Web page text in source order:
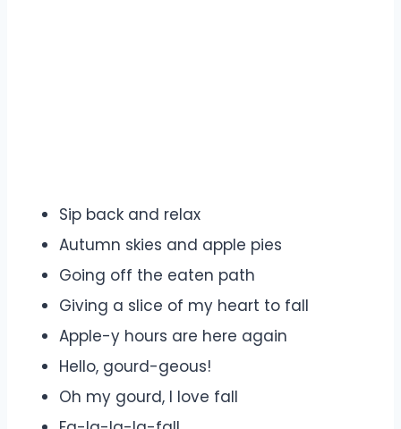
Sip back and relax
Autumn skies and apple pies
Going off the eaten path
Giving a slice of my heart to fall
Apple-y hours are here again
Hello, gourd-geous!
Oh my gourd, I love fall